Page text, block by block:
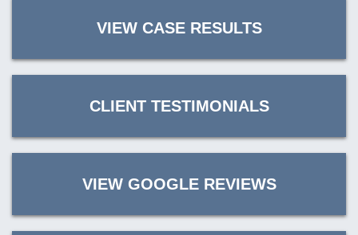
VIEW CASE RESULTS
CLIENT TESTIMONIALS
VIEW GOOGLE REVIEWS